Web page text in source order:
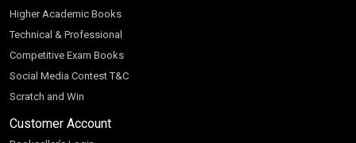
Higher Academic Books
Technical & Professional
Competitive Exam Books
Social Media Contest T&C
Scratch and Win
Customer Account